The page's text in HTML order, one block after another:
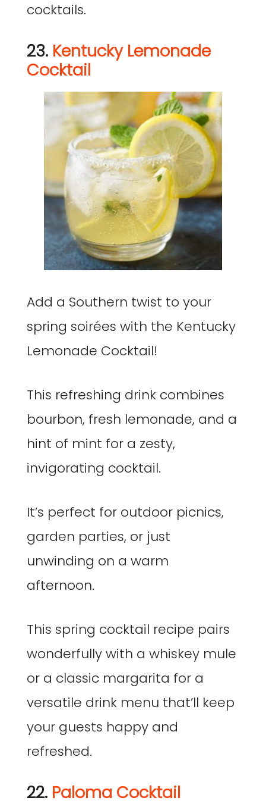
cocktails.
23. Kentucky Lemonade
Cocktail
Add a Southern twist to your
spring soirées with the Kentucky
Lemonade Cocktail!
This refreshing drink combines
bourbon, fresh lemonade, and a
hint of mint for a zesty,
invigorating cocktail.
It’s perfect for outdoor picnics,
garden parties, or just
unwinding on a warm
afternoon.
This spring cocktail recipe pairs
wonderfully with a whiskey mule
or a classic margarita for a
versatile drink menu that’ll keep
your guests happy and
refreshed.
22. Paloma Cocktail